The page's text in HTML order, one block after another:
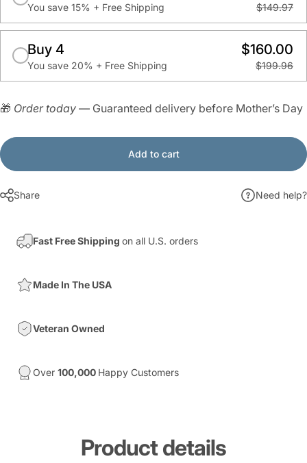
You save 15% + Free Shipping $149.97
Buy 4
You save 20% + Free Shipping
$160.00
$199.96
🎁 Order today — Guaranteed delivery before Mother’s Day
Add to cart
Share Need help?
Fast Free Shipping on all U.S. orders
Made In The USA
Veteran Owned
Over 100,000 Happy Customers
Product details